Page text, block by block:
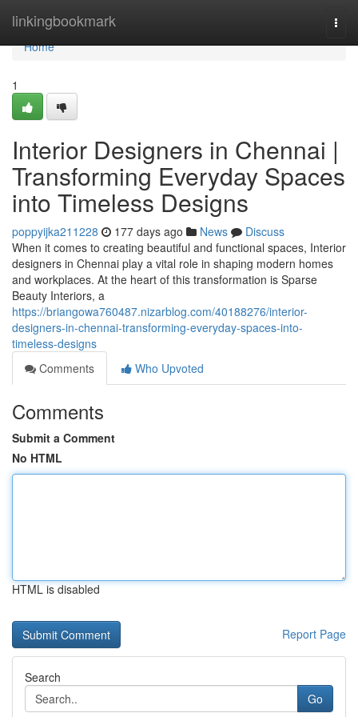
linkingbookmark
Home
Home
1
Interior Designers in Chennai |
Transforming Everyday Spaces
into Timeless Designs
poppyijka211228 177 days ago News
Discuss
When it comes to creating beautiful and functional spaces, Interior
designers in Chennai play a vital role in shaping modern homes
and workplaces. At the heart of this transformation is Sparse
Beauty Interiors, a
https://briangowa760487.nizarblog.com/40188276/interior-
designers-in-chennai-transforming-everyday-spaces-into-
timeless-designs
Comments
Who Upvoted
Comments
Submit a Comment
No HTML
HTML is disabled
Report Page
Search
Go